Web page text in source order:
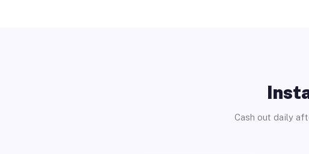
Cash out daily